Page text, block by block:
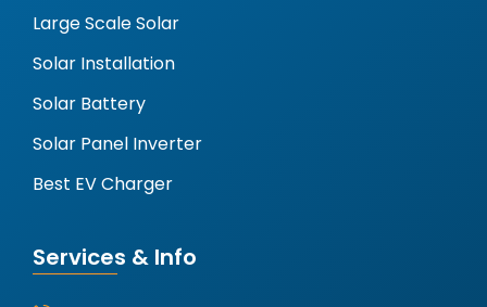
Large Scale Solar
Solar Installation
Solar Battery
Solar Panel Inverter
Best EV Charger
Services & Info